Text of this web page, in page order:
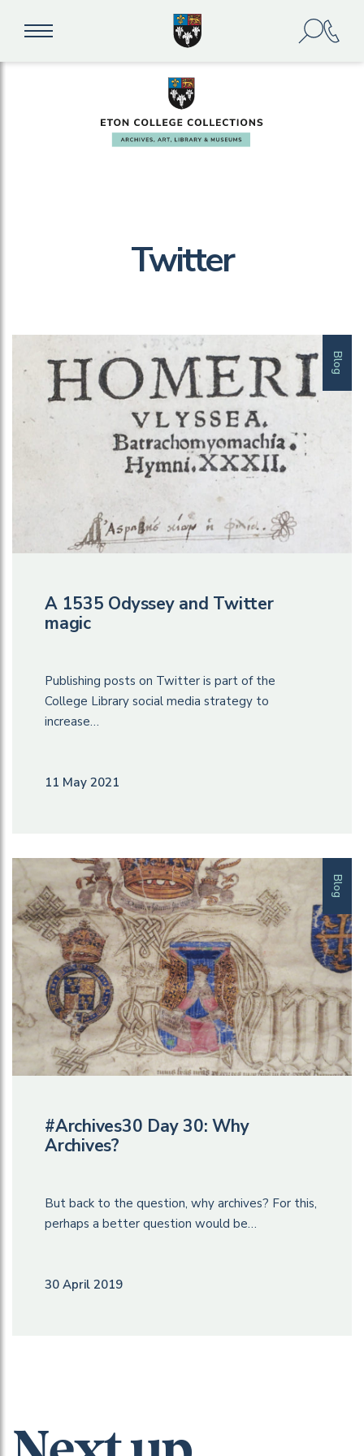
Twitter
Blog
A 1535 Odyssey and Twitter
magic
Publishing posts on Twitter is part of the
College Library social media strategy to
increase…
11 May 2021
Blog
#Archives30 Day 30: Why
Archives?
But back to the question, why archives? For this,
perhaps a better question would be…
30 April 2019